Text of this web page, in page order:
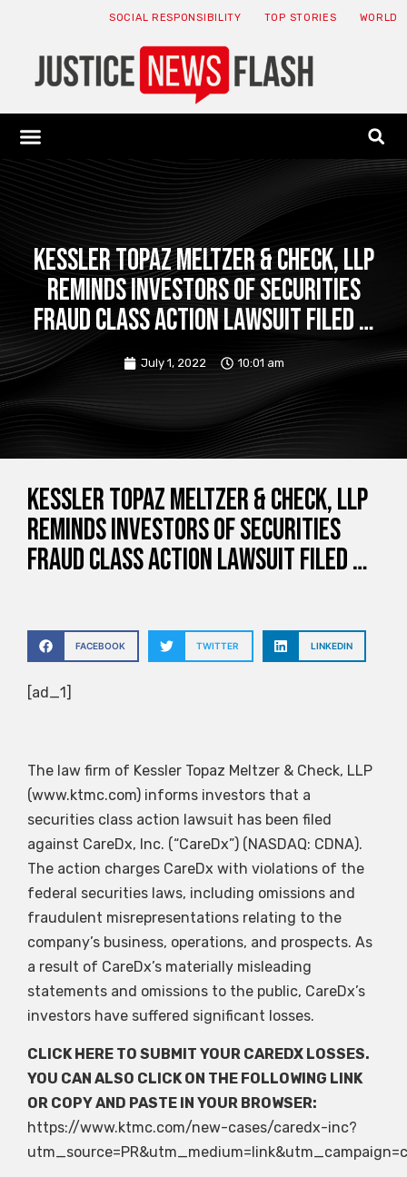
SOCIAL RESPONSIBILITY TOP STORIES WORLD
Kessler Topaz Meltzer & Check, LLP
Reminds Investors of Securities
Fraud Class Action Lawsuit Filed …
July 1, 2022 10:01 am
Kessler Topaz Meltzer & Check, LLP
Reminds Investors of Securities
Fraud Class Action Lawsuit Filed …
FACEBOOK TWITTER LINKEDIN
[ad_1]
The law firm of Kessler Topaz Meltzer & Check, LLP
(www.ktmc.com) informs investors that a
securities class action lawsuit has been filed
against CareDx, Inc. (“CareDx”) (NASDAQ: CDNA).
The action charges CareDx with violations of the
federal securities laws, including omissions and
fraudulent misrepresentations relating to the
company’s business, operations, and prospects. As
a result of CareDx’s materially misleading
statements and omissions to the public, CareDx’s
investors have suffered significant losses.
CLICK HERE TO SUBMIT YOUR CAREDX LOSSES.
YOU CAN ALSO CLICK ON THE FOLLOWING LINK
OR COPY AND PASTE IN YOUR BROWSER:
https://www.ktmc.com/new-cases/caredx-inc?